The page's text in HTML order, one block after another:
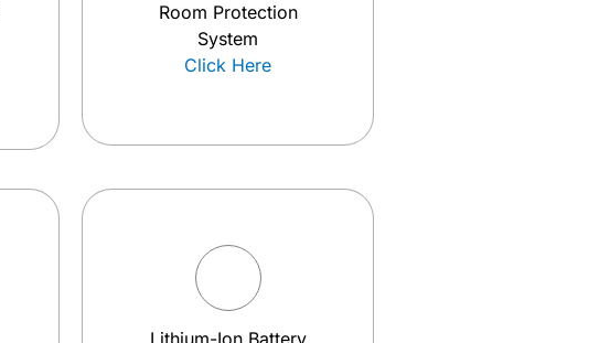
Room Protection
System
Click Here
Lithium-Ion Battery